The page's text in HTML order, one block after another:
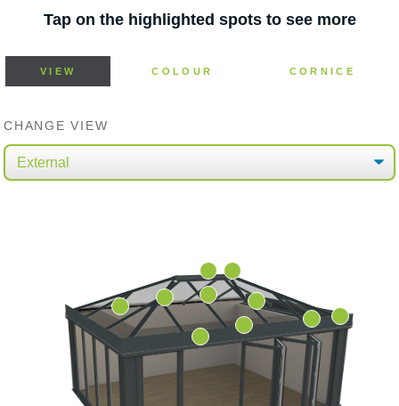
Tap on the highlighted spots to see more
VIEW COLOUR CORNICE
CHANGE VIEW